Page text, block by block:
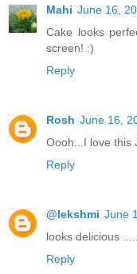
Mahi June 16,
Cake looks
screen! :)
Reply
Rosh June 16,
Oooh...I love this
Reply
@lekshmi June
looks delicious
Reply